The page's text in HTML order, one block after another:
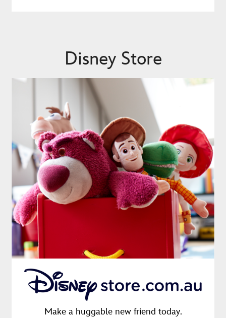
Disney Store
Make a huggable new friend today.